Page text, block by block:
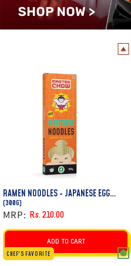
RAMEN NOODLES - JAPANESE EGG
NOODLE
(300G)
MRP:
Regular
price
Sale
price
Rs. 210.00
ADD TO CART
CHEF'S FAVORITE